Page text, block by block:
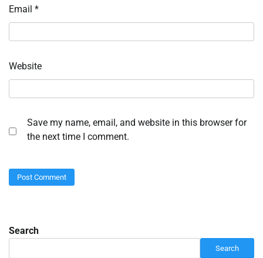
Email *
Website
Save my name, email, and website in this browser for
the next time I comment.
Search
Search